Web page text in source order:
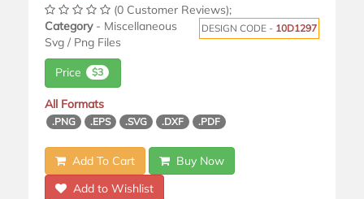
(0 Customer Reviews);
DESIGN CODE - 10D1297
Category- Miscellaneous
Svg / Png Files
Price $3
All Formats
.PNG .EPS .SVG .DXF .PDF
Add To Cart
Buy Now
Add to Wishlist